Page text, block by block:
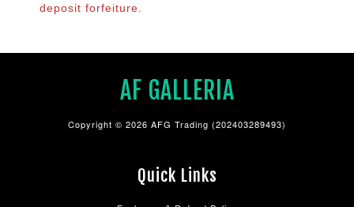
deposit forfeiture.
AF GALLERIA
Copyright © 2026 AFG Trading (202403289493)
Quick Links